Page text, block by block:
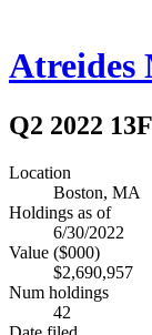
Atreides
Q2 2022
Location
Boston, MA
Holdings as of
6/30/2022
Value ($000)
$2,690,957
Num holdings
42